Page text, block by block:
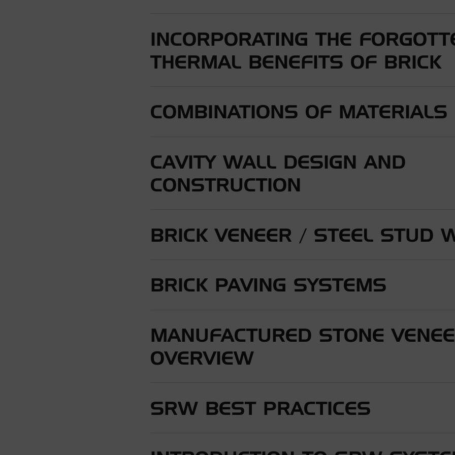
INCORPORATING THE
THERMAL BENEFITS OF BRICK
COMBINATIONS OF MATERIALS
CAVITY WALL DESIGN AND
CONSTRUCTION
BRICK VENEER / STEEL STUD
BRICK PAVING SYSTEMS
MANUFACTURED STONE
OVERVIEW
SRW BEST PRACTICES